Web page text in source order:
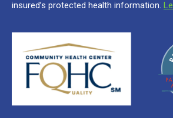
insured’s protected health information.